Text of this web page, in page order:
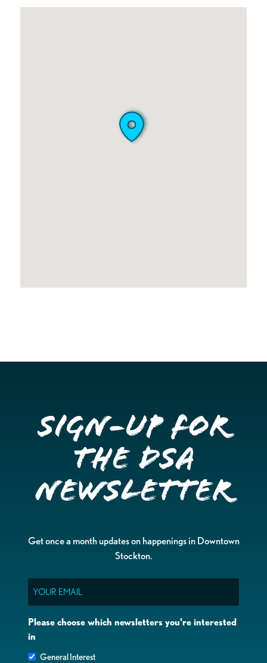
Sign-up for
the DSA
Newsletter
Get once a month updates on happenings in Downtown
Stockton.
Please choose which newsletters you're interested
in
General Interest